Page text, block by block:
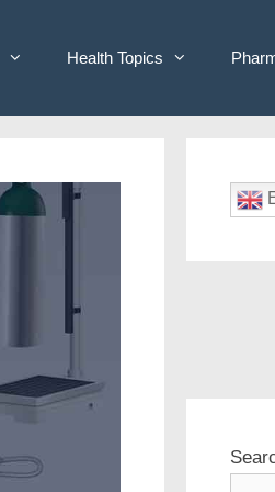
Health Topics